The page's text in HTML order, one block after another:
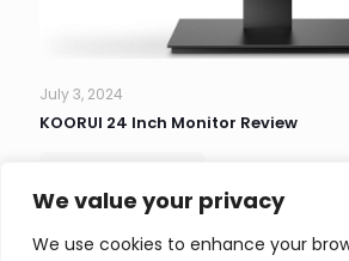
We value your privacy
We use cookies to enhance your
July 3, 2024
KOORUI 24 Inch Monitor Review